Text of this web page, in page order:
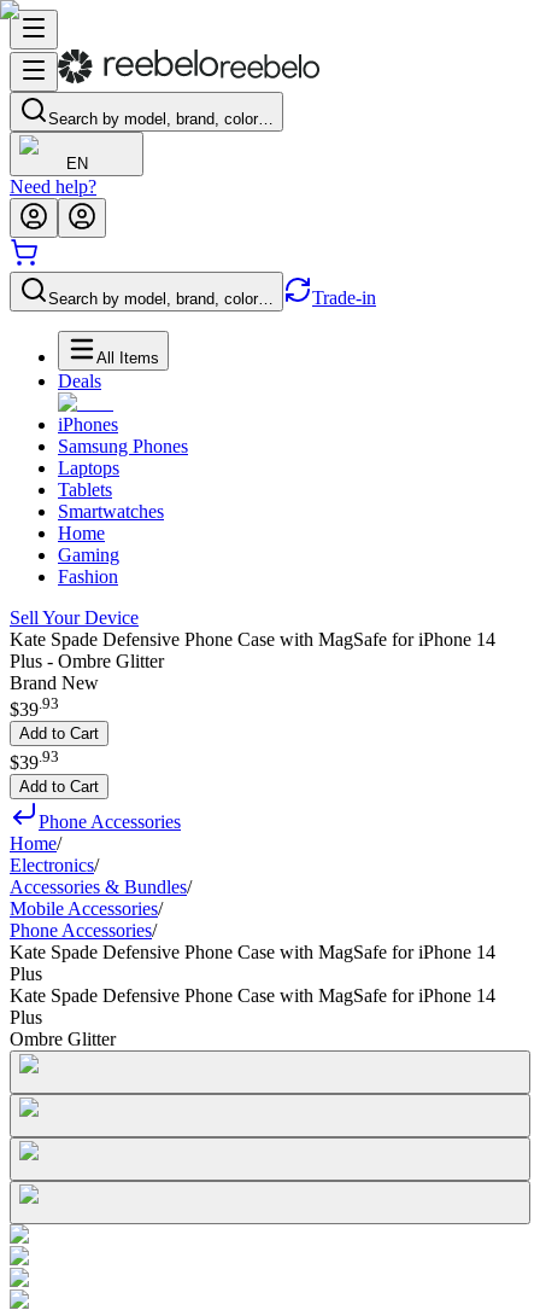
Search by model, brand, color…
EN
Need help?
Search by model, brand, color… Trade-in
All Items
Deals
iPhones
Samsung Phones
Laptops
Tablets
Smartwatches
Home
Gaming
Fashion
Sell Your Device
Kate Spade Defensive Phone Case with MagSafe for iPhone 14
Plus - Ombre Glitter
Brand New
$39.93
Add to Cart
$39 93
Add to Cart
Phone Accessories
Home/
Electronics/
Accessories & Bundles/
Mobile Accessories/
Phone Accessories/
Kate Spade Defensive Phone Case with MagSafe for iPhone 14
Plus
Kate Spade Defensive Phone Case with MagSafe for iPhone 14
Plus
Ombre Glitter